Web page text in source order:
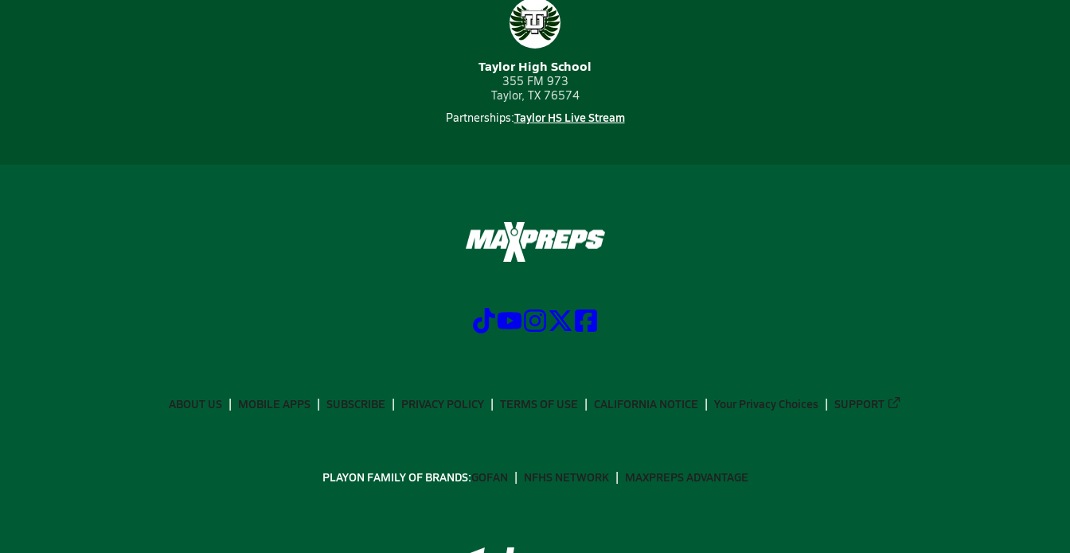
Taylor High School
355 FM 973
Taylor, TX 76574
Partnerships:Taylor HS Live Stream
ABOUT US MOBILE APPS SUBSCRIBE PRIVACY POLICY TERMS OF USE CALIFORNIA NOTICE Your Privacy Choices SUPPORT
PLAYON FAMILY OF BRANDS:GOFAN NFHS NETWORK MAXPREPS ADVANTAGE